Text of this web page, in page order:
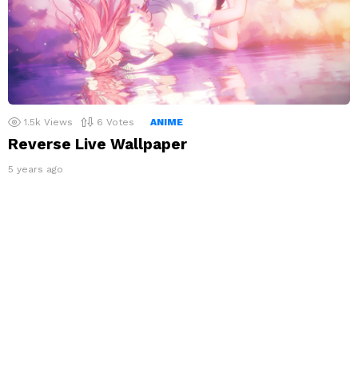
1.5k Views 6 Votes ANIME
Reverse Live Wallpaper
5 years ago